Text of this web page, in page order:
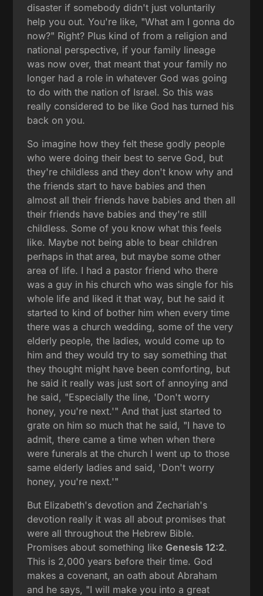
disaster if somebody didn't just voluntarily
help you out. You're like, "What am I gonna do
now?" Right? Plus kind of from a religion and
national perspective, if your family lineage
was now over, that meant that your family no
longer had a role in whatever God was going
to do with the nation of Israel. So this was
really considered to be like God has turned his
back on you.
So imagine how they felt these godly people
who were doing their best to serve God, but
they're childless and they don't know why and
the friends start to have babies and then
almost all their friends have babies and then all
their friends have babies and they're still
childless. Some of you know what this feels
like. Maybe not being able to bear children
perhaps in that area, but maybe some other
area of life. I had a pastor friend who there
was a guy in his church who was single for his
whole life and liked it that way, but he said it
started to kind of bother him when every time
there was a church wedding, some of the very
elderly people, the ladies, would come up to
him and they would try to say something that
they thought might have been comforting, but
he said it really was just sort of annoying and
he said, "Especially the line, 'Don't worry
honey, you're next.'" And that just started to
grate on him so much that he said, "I have to
admit, there came a time when when there
were funerals at the church I went up to those
same elderly ladies and said, 'Don't worry
honey, you're next.'"
But Elizabeth's devotion and Zechariah's
devotion really it was all about promises that
were all throughout the Hebrew Bible.
Promises about something likeGenesis 12:2.
This is 2,000 years before their time. God
makes a covenant, an oath about Abraham
and he says, "I will make you into a great